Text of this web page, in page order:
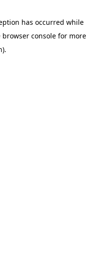
has occurred while
browser console for more